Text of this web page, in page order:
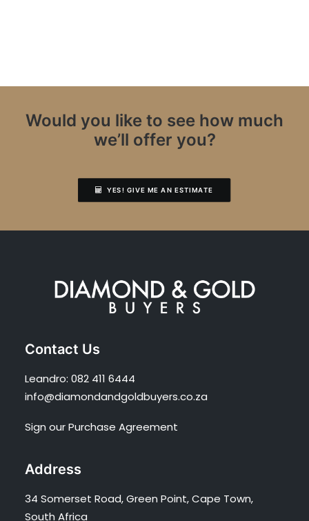
Would you like to see how much
we’ll offer you?
YES! GIVE ME AN ESTIMATE
Contact Us
Leandro: 082 411 6444
info@diamondandgoldbuyers.co.za
Sign our Purchase Agreement
Address
34 Somerset Road, Green Point, Cape Town,
South Africa